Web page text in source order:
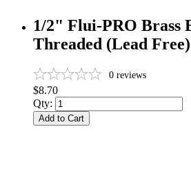
1/2" Flui-PRO Brass
Threaded (Lead Free)
0 reviews
$8.70
Qty:
Add to Cart